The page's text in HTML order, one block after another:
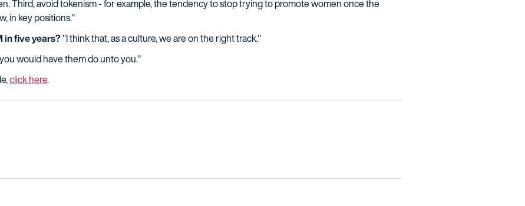
Third, avoid tokenism - for example, the tendency to stop trying to promote women once the
in key positions."
in five years? "I think that, as a culture, we are on the right track."
would have them do unto you."
click here.